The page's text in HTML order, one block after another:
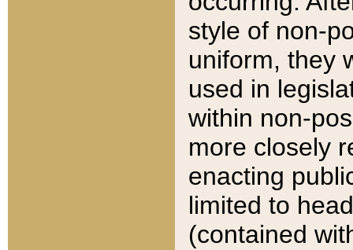
style of non-
uniform, they
used in
within non-
more closely
enacting
limited to
(contained